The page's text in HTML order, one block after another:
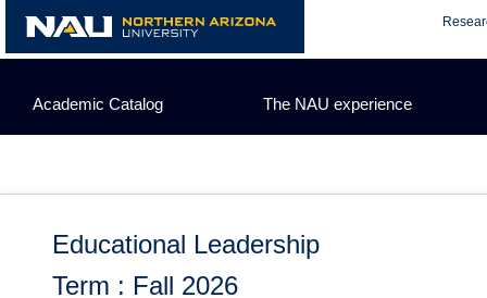
content
Academic Catalog The NAU experience
Educational Leadership
Term : Fall 2026